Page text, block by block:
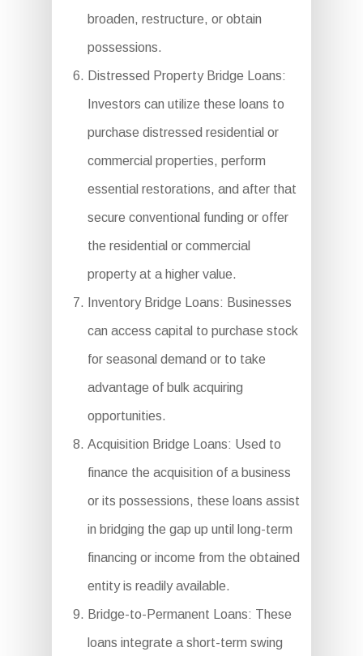
broaden, restructure, or obtain
possessions.
Distressed Property Bridge Loans:
Investors can utilize these loans to
purchase distressed residential or
commercial properties, perform
essential restorations, and after that
secure conventional funding or offer
the residential or commercial
property at a higher value.
Inventory Bridge Loans: Businesses
can access capital to purchase stock
for seasonal demand or to take
advantage of bulk acquiring
opportunities.
Acquisition Bridge Loans: Used to
finance the acquisition of a business
or its possessions, these loans assist
in bridging the gap up until long-term
financing or income from the obtained
entity is readily available.
Bridge-to-Permanent Loans: These
loans integrate a short-term swing